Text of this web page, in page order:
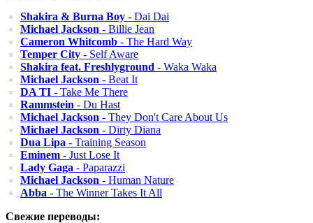
Shakira & Burna Boy - Dai Dai
Michael Jackson - Billie Jean
Cameron Whitcomb - The Hard Way
Temper City - Self Aware
Shakira feat. Freshlyground - Waka Waka
Michael Jackson - Beat It
DA TI - Take Me There
Rammstein - Du Hast
Michael Jackson - They Don't Care About Us
Michael Jackson - Dirty Diana
Dua Lipa - Training Season
Eminem - Just Lose It
Lady Gaga - Paparazzi
Michael Jackson - Human Nature
Abba - The Winner Takes It All
Свежие переводы: